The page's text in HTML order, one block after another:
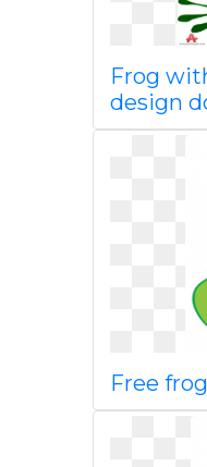
Frog
design
Free